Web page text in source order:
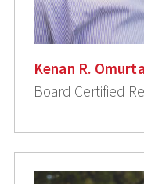
Kenan R.
Board Certified